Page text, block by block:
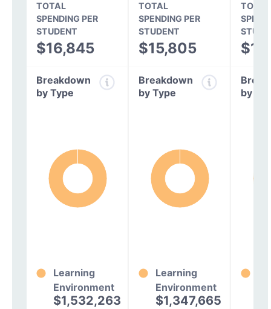
TOTAL
SPENDING PER
STUDENT
$16,845
TOTAL
SPENDING PER
STUDENT
$15,805
TOTAL
Breakdown
by Type
Learning
Environment
$1,532,263
Breakdown
by Type
Learning
Environment
$1,347,665
by